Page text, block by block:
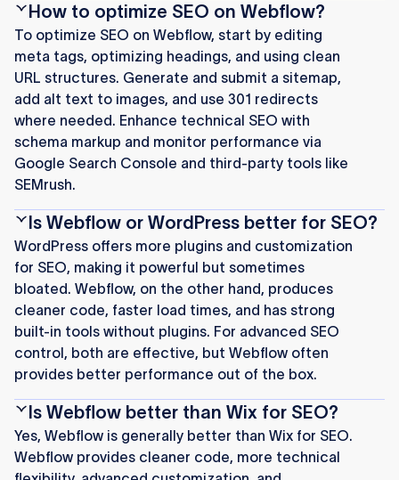
How to optimize SEO on Webflow?
To optimize SEO on Webflow, start by editing
meta tags, optimizing headings, and using clean
URL structures. Generate and submit a sitemap,
add alt text to images, and use 301 redirects
where needed. Enhance technical SEO with
schema markup and monitor performance via
Google Search Console and third-party tools like
SEMrush.
Is Webflow or WordPress better for SEO?
WordPress offers more plugins and customization
for SEO, making it powerful but sometimes
bloated. Webflow, on the other hand, produces
cleaner code, faster load times, and has strong
built-in tools without plugins. For advanced SEO
control, both are effective, but Webflow often
provides better performance out of the box.
Is Webflow better than Wix for SEO?
Yes, Webflow is generally better than Wix for SEO.
Webflow provides cleaner code, more technical